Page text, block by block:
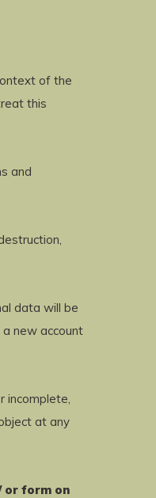
of the
this
and
data will be
new account
incomplete,
at any
or form on